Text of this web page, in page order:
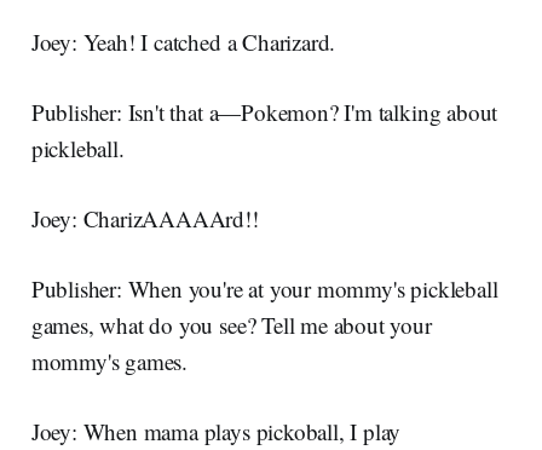
Joey: Yeah! I catched a Charizard.
Publisher: Isn't that a—Pokemon? I'm talking about
pickleball.
Joey: CharizAAAAArd!!
Publisher: When you're at your mommy's pickleball
games, what do you see? Tell me about your
mommy's games.
Joey: When mama plays pickoball, I play